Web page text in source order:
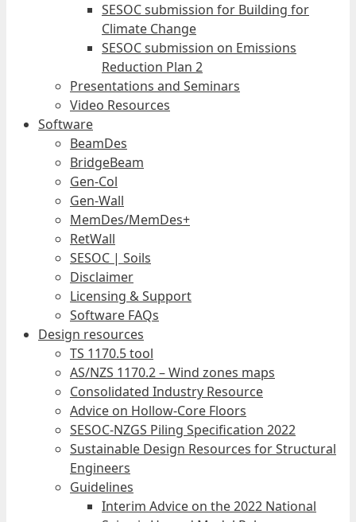
SESOC submission for Building for
Climate Change
SESOC submission on Emissions
Reduction Plan 2
Presentations and Seminars
Video Resources
Software
BeamDes
BridgeBeam
Gen-Col
Gen-Wall
MemDes/MemDes+
RetWall
SESOC | Soils
Disclaimer
Licensing & Support
Software FAQs
Design resources
TS 1170.5 tool
AS/NZS 1170.2 – Wind zones maps
Consolidated Industry Resource
Advice on Hollow-Core Floors
SESOC-NZGS Piling Specification 2022
Sustainable Design Resources for Structural
Engineers
Guidelines
Interim Advice on the 2022 National